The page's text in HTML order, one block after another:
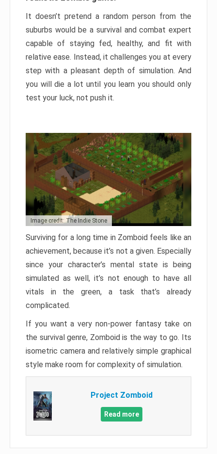
It doesn’t pretend a random person from the
suburbs would be a survival and combat expert
capable of staying fed, healthy, and fit with
relative ease. Instead, it challenges you at every
step with a pleasant depth of simulation. And
you will die a lot until you learn you should only
test your luck, not push it.
Image credit: The Indie Stone
Surviving for a long time in Zomboid feels like an
achievement, because it’s not a given. Especially
since your character’s mental state is being
simulated as well, it’s not enough to have all
vitals in the green, a task that’s already
complicated.
If you want a very non-power fantasy take on
the survival genre, Zomboid is the way to go. Its
isometric camera and relatively simple graphical
style make room for complexity of simulation.
Project Zomboid
Read more